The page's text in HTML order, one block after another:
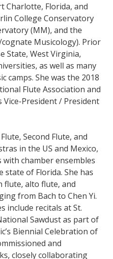
Charlotte, Florida, and
College Conservatory
(MM), and the
Musicology). Prior
State, West Virginia,
as well as many
camps. She was the 2018
Flute Association and
President / President
Second Flute, and
in the US and Mexico,
chamber ensembles
of Florida. She has
flute, alto flute, and
from Bach to Chen Yi.
include recitals at St.
Sawdust as part of
Biennial Celebration of
and
closely collaborating